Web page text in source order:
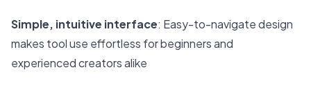
Simple, intuitive interface: Easy-to-navigate design
makes tool use effortless for beginners and
experienced creators alike